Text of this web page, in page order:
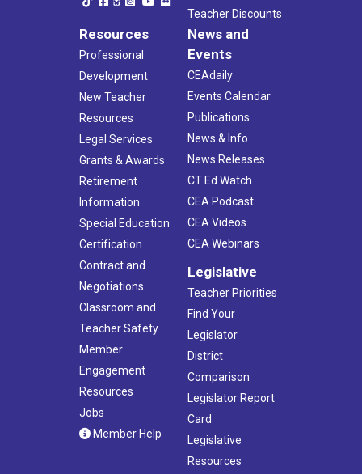
Teacher Discounts
Resources
Professional
Development
New Teacher
Resources
Legal Services
Grants & Awards
Retirement
Information
Special Education
Certification
Contract and
Negotiations
Classroom and
Teacher Safety
Member
Engagement
Resources
Jobs
Member Help
News and
Events
CEAdaily
Events Calendar
Publications
News & Info
News Releases
CT Ed Watch
CEA Podcast
CEA Videos
CEA Webinars
Legislative
Teacher Priorities
Find Your
Legislator
District
Comparison
Legislator Report
Card
Legislative
Resources